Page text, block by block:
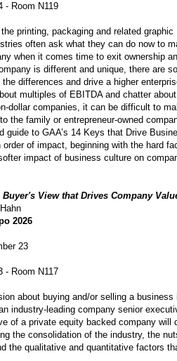
- Room N119
printing, packaging and related graphic
often ask what they can do now to
when it comes time to exit ownership
is different and unique, there are
differences and drive a higher
multiples of EBITDA and chatter
dollar companies, it can be difficult to
the family or entrepreneur-owned
guide to GAA’s 14 Keys that Drive
order of impact, beginning with the hard
impact of business culture on
View that Drives Company
2026
23
- Room N117
about buying and/or selling a business
industry-leading company senior
of a private equity backed company will
the consolidation of the industry, the
the qualitative and quantitative factors